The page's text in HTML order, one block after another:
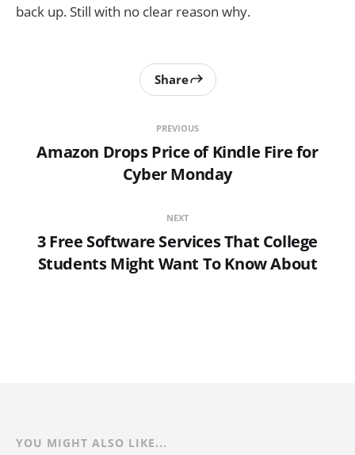
back up. Still with no clear reason why.
PREVIOUS
Amazon Drops Price of Kindle Fire for
Cyber Monday
Share
NEXT
3 Free Software Services That College
Students Might Want To Know About
YOU MIGHT ALSO LIKE...